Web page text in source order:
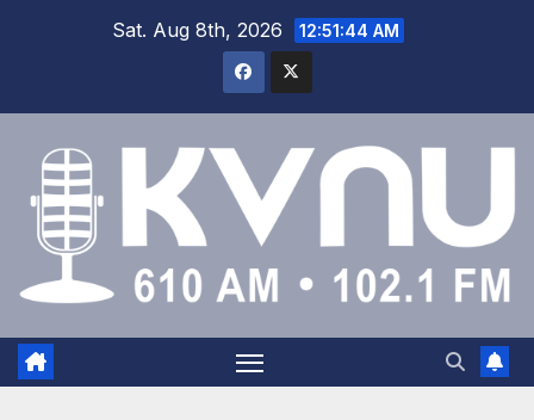
Sat. Aug 8th, 2026 12:51:44 AM